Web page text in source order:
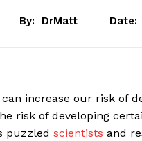
By: DrMatt Date:
increase our risk of
risk of developing
puzzled scientists and